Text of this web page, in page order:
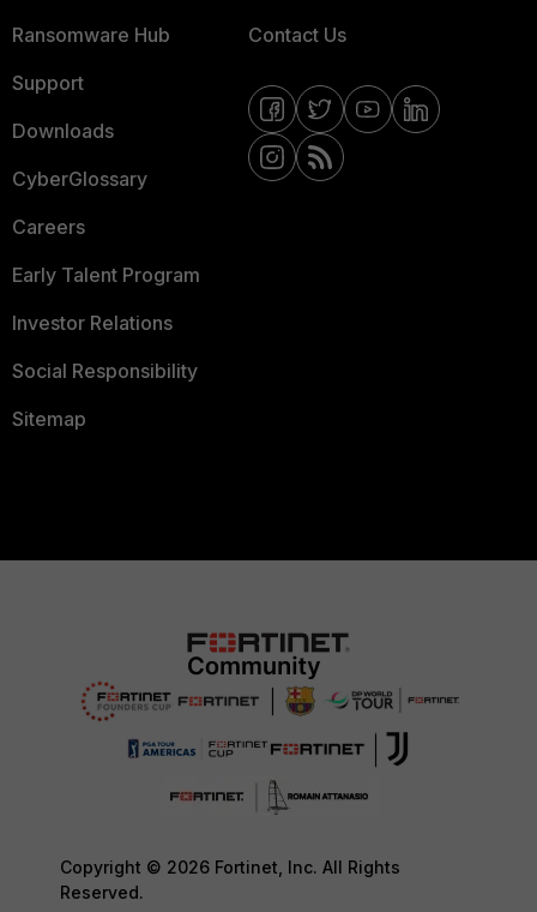
config system dhcp server
config reserved-
address
set ip
remote-id "Client-Number-
string"
edit 3
set ip
Ransomware Hub
Support
Downloads
CyberGlossary
Careers
Early Talent Program
Investor Relations
Social Responsibility
Sitemap
Contact Us
Copyright © 2026 Fortinet, Inc. All Rights
Reserved.